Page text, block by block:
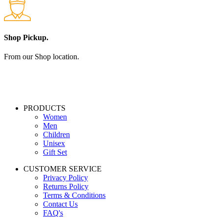
Shop Pickup.
From our Shop location.
PRODUCTS
Women
Men
Children
Unisex
Gift Set
CUSTOMER SERVICE
Privacy Policy
Returns Policy
Terms & Conditions
Contact Us
FAQ's